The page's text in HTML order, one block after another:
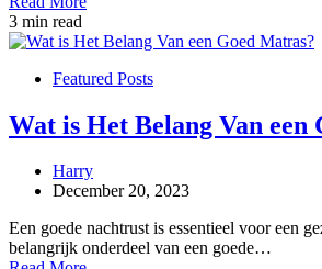
3 min read
Featured Posts
Wat is Het Belang Van een
Harry
December 20, 2023
Een goede nachtrust is essentieel voor een
belangrijk onderdeel van een goede…